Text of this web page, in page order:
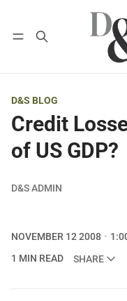
Log in Subscribe
D&S BLOG
Credit
of US GDP?
D&S ADMIN
NOVEMBER 12 2008
1 MIN READ
SHARE